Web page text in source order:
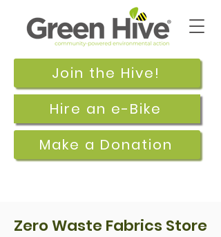
Join the Hive!
Make a Donation
Hire an e-Bike
Zero Waste Fabrics Store